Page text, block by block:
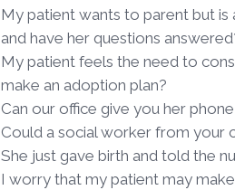
My patient wants to parent but
and have her questions
My patient feels the need to
make an adoption plan?
Can our office give you her
Could a social worker from your
She just gave birth and told the
I worry that my patient may